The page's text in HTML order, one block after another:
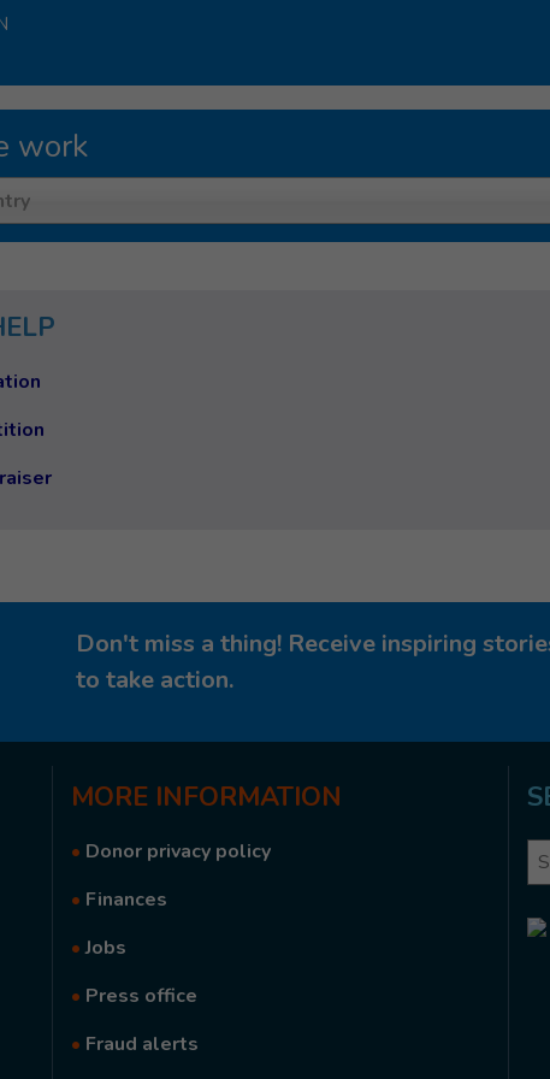
work
Don't miss a thing! Receive inspiring
to take action.
MORE INFORMATION
• Donor privacy policy
• Finances
•Jobs
• Press office
• Fraud alerts